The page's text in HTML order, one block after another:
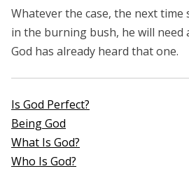
Whatever the case, the next time
in the burning bush, he will need
God has already heard that one.
Is God Perfect?
Being God
What Is God?
Who Is God?